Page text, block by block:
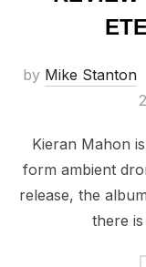
by Mike Stanton
Kieran Mahon
form ambient
release, the
there